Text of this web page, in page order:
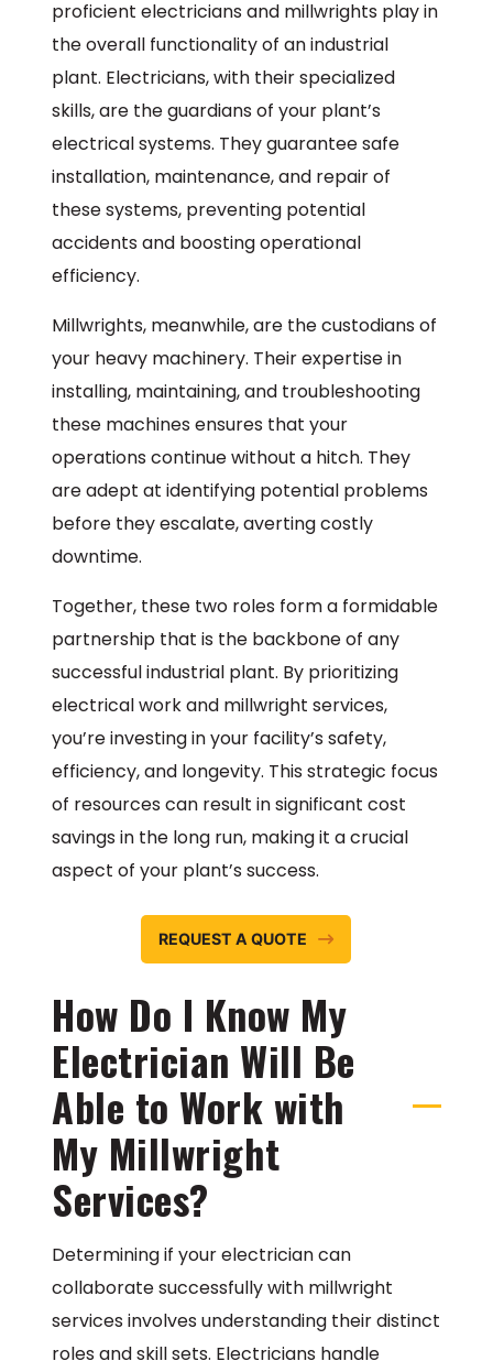
proficient electricians and millwrights play in
the overall functionality of an industrial
plant. Electricians, with their specialized
skills, are the guardians of your plant’s
electrical systems. They guarantee safe
installation, maintenance, and repair of
these systems, preventing potential
accidents and boosting operational
efficiency.
Millwrights, meanwhile, are the custodians of
your heavy machinery. Their expertise in
installing, maintaining, and troubleshooting
these machines ensures that your
operations continue without a hitch. They
are adept at identifying potential problems
before they escalate, averting costly
downtime.
Together, these two roles form a formidable
partnership that is the backbone of any
successful industrial plant. By prioritizing
electrical work and millwright services,
you’re investing in your facility’s safety,
efficiency, and longevity. This strategic focus
of resources can result in significant cost
savings in the long run, making it a crucial
aspect of your plant’s success.
REQUEST A QUOTE
How Do I Know My
Electrician Will Be
Able to Work with
My Millwright
Services?
Determining if your electrician can
collaborate successfully with millwright
services involves understanding their distinct
roles and skill sets. Electricians handle